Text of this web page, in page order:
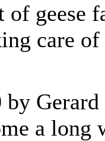
of geese
care
by
a